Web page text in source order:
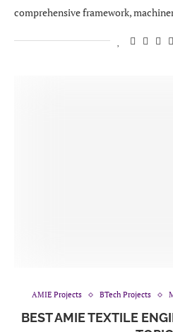
comprehensive framework,
AMIE Projects BTech Projects
BEST AMIE TEXTILE